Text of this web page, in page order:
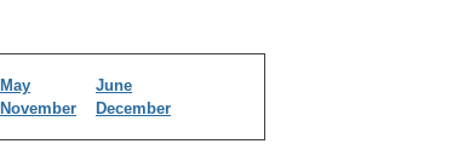
May
June
November December